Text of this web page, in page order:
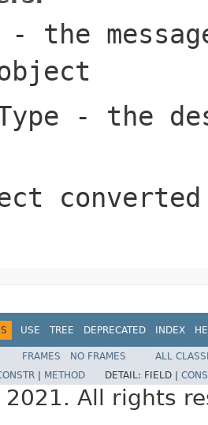
- the
- the
converted
USE TREE DEPRECATED INDEX
FRAMES NO FRAMES
ALL
METHOD DETAIL: FIELD |
All rights